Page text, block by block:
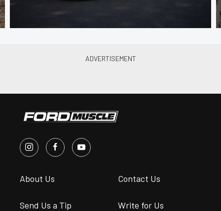
About Us Contact Us
Send Us a Tip Write for Us